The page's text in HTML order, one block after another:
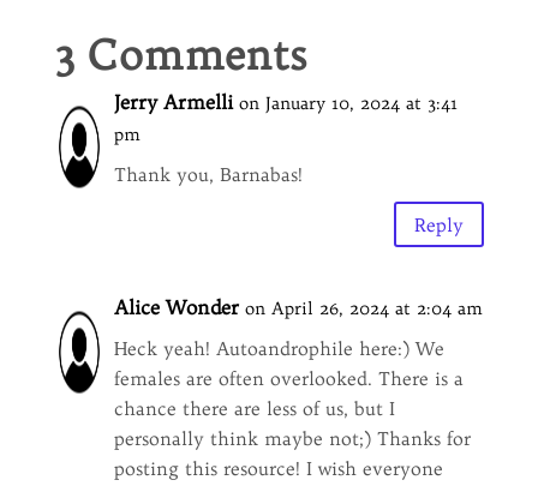
3 Comments
Jerry Armelli on January 10, 2024 at 3:41
pm
Thank you, Barnabas!
Reply
Alice Wonder on April 26, 2024 at 2:04 am
Heck yeah! Autoandrophile here:) We
females are often overlooked. There is a
chance there are less of us, but I
personally think maybe not;) Thanks for
posting this resource! I wish everyone